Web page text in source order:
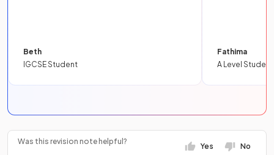
Beth
IGCSE Student
Fathima
A Level Student
Was this revision note helpful?
Yes No